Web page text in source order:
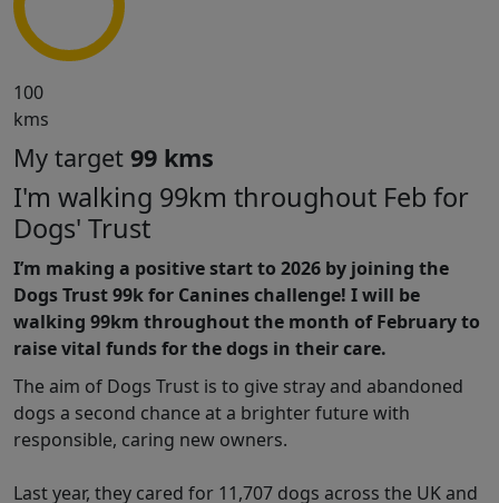
100
kms
My target 99 kms
I'm walking 99km throughout Feb for
Dogs' Trust
I’m making a positive start to 2026 by joining the
Dogs Trust 99k for Canines challenge! I will be
walking 99km throughout the month of February to
raise vital funds for the dogs in their care.
The aim of Dogs Trust is to give stray and abandoned
dogs a second chance at a brighter future with
responsible, caring new owners.
Last year, they cared for 11,707 dogs across the UK and